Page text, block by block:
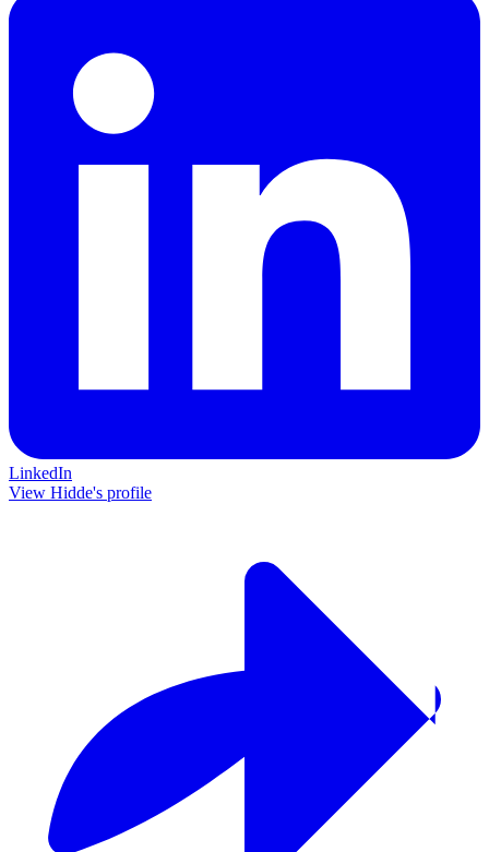
LinkedIn
View Hidde's profile